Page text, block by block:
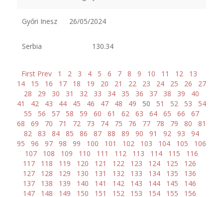
Győri Inesz 26/05/2024
Serbia 130.34
First Prev 1 2 3 4 5 6 7 8 9 10 11 12
13
14
15 16 17 18 19 20 21 22 23 24 25 26
27
28
29 30 31 32 33 34 35 36 37 38 39
40
41
42 43 44 45 46 47 48 49 50 51 52 53
54
55
56 57 58 59 60 61 62 63 64 65 66
67
68
69 70 71 72 73 74 75 76 77 78 79 80
81
82
83 84 85 86 87 88 89 90 91 92 93
94
95
96 97 98 99 100 101 102 103 104 105
106
107
108 109 110 111 112 113 114 115
116
117
118 119 120 121 122 123 124 125
126
127
128 129 130 131 132 133 134 135
136
137
138 139 140 141 142 143 144 145
146
147
148 149 150 151 152 153 154 155 156